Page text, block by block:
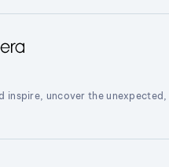
inspire, uncover the